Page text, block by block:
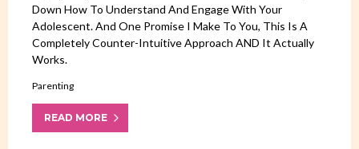
Down How To Understand And Engage With Your
Adolescent. And One Promise I Make To You, This Is A
Completely Counter-Intuitive Approach AND It Actually
Works.
Parenting
READ MORE